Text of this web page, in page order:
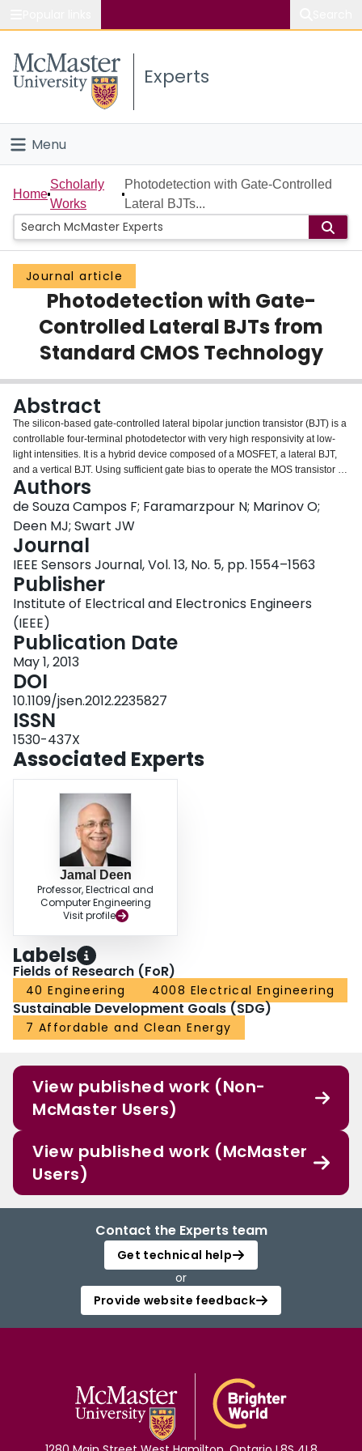
Study
Connect
Experts
Menu
Home
People
Groups
Scholarly Works
About
Login
Home
Scholarly
Works
Photodetection with Gate-Controlled
Lateral BJTs...
Journal article
Photodetection with Gate-
Controlled Lateral BJTs from
Standard CMOS Technology
Abstract
The silicon-based gate-controlled lateral bipolar junction transistor (BJT) is a
controllable four-terminal photodetector with very high responsivity at low-
light intensities. It is a hybrid device composed of a MOSFET, a lateral BJT,
and a vertical BJT. Using sufficient gate bias to operate the MOS transistor in
inversion mode, the photodetector allows for increasing the photocurrent
gain by $10^{6}$ at low light intensities when the base-emitter voltage is
smaller than 0.4 V, and BJT is off. Two operation modes, with constant
voltage bias between gate and emitter/source terminals and between gate
and base/body terminals, allow for tuning the photoresponse from sublinear
to slightly above linear, satisfying the application requirements for wide
dynamic range, high-contrast, or linear imaging. MOSFETs from a standard
0.18-$\mu{\rm m}$ triple-well complementary-metal oxide semiconductor
technology with a width to length ratio of 8 $\mu{\rm m}$/2 $\mu{\rm m}$ and
a total area of ${\sim}{\rm 500} \mu{\rm m}^{2}$ are used. When using this
area, the responsivities are 16–20 kA/W.
Authors
de Souza Campos F; Faramarzpour N; Marinov O;
Deen MJ; Swart JW
Journal
IEEE Sensors Journal, Vol. 13, No. 5, pp. 1554–1563
Publisher
Institute of Electrical and Electronics Engineers
(IEEE)
Publication Date
May 1, 2013
DOI
10.1109/jsen.2012.2235827
ISSN
1530-437X
Associated Experts
Jamal Deen
Professor, Electrical and
Computer Engineering
Visit profile
Labels
Fields of Research (FoR)
40 Engineering 4008 Electrical Engineering
Sustainable Development Goals (SDG)
7 Affordable and Clean Energy
View published work (Non-
McMaster Users)
View published work (McMaster
Users)
Contact the Experts team
Get technical help
or
Provide website feedback